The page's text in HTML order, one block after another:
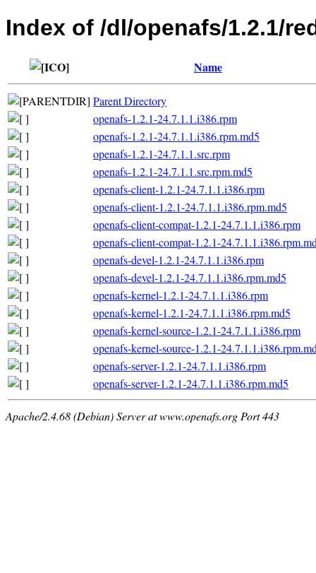
Index of /dl/openafs/1.2.1/
Name
Parent Directory
openafs-1.2.1-24.7.1.1.i386.rpm
openafs-1.2.1-24.7.1.1.i386.rpm.md5
openafs-1.2.1-24.7.1.1.src.rpm
openafs-1.2.1-24.7.1.1.src.rpm.md5
openafs-client-1.2.1-24.7.1.1.i386.rpm
openafs-client-1.2.1-24.7.1.1.i386.rpm.md5
openafs-client-compat-1.2.1-24.7.1.1.i386.rpm
openafs-client-compat-1.2.1-
openafs-devel-1.2.1-24.7.1.1.i386.rpm
openafs-devel-1.2.1-24.7.1.1.i386.rpm.md5
openafs-kernel-1.2.1-24.7.1.1.i386.rpm
openafs-kernel-1.2.1-24.7.1.1.i386.rpm.md5
openafs-kernel-source-1.2.1-24.7.1.1.i386.rpm
openafs-kernel-source-1.2.1-
openafs-server-1.2.1-24.7.1.1.i386.rpm
openafs-server-1.2.1-24.7.1.1.i386.rpm.md5
Apache/2.4.68 (Debian) Server at www.openafs.org Port 443